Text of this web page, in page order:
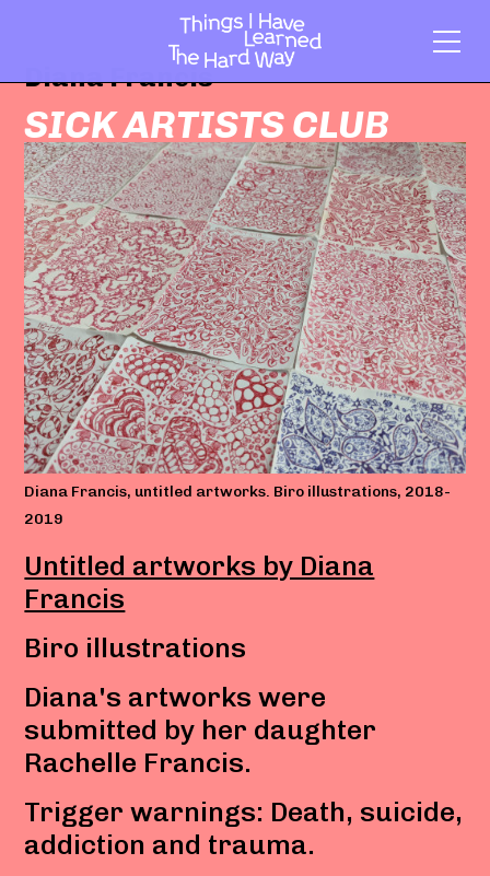
SICK ARTISTS CLUB
Diana Francis
Diana Francis, untitled artworks. Biro illustrations, 2018-
2019
Untitled artworks by Diana
Francis
Biro illustrations
Diana's artworks were
submitted by her daughter
Rachelle Francis.
Trigger warnings: Death, suicide,
addiction and trauma.